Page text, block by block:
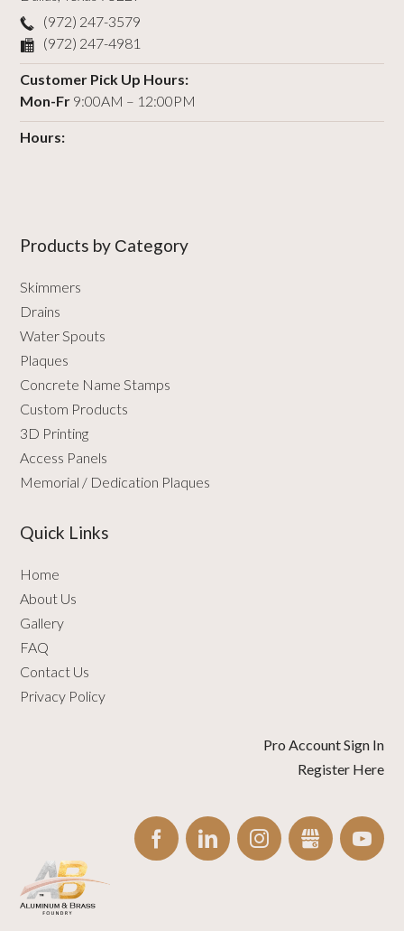
(972) 247-3579
(972) 247-4981
Customer Pick Up Hours:
Mon-Fr 9:00AM – 12:00PM
Hours:
Products by Сategory
Skimmers
Drains
Water Spouts
Plaques
Concrete Name Stamps
Custom Products
3D Printing
Access Panels
Memorial / Dedication Plaques
Quick Links
Home
About Us
Gallery
FAQ
Contact Us
Privacy Policy
Pro Account Sign In
Register Here
FACEBOOKLINKEDININSTAGRAMGBUSINESS